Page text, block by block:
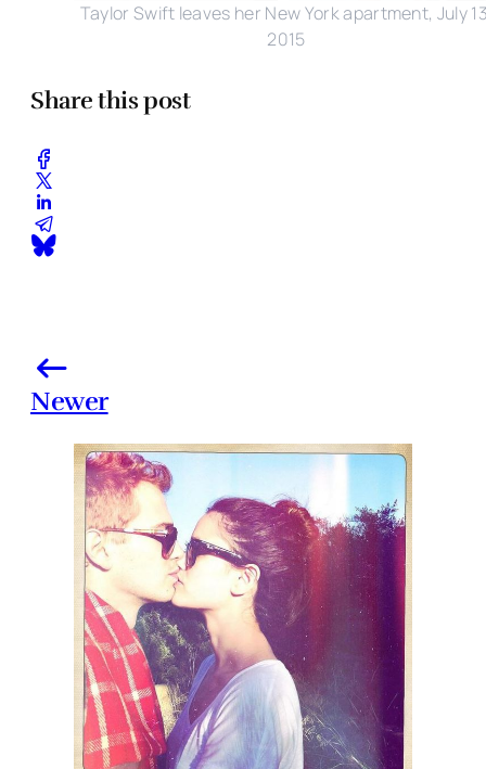
Taylor Swift leaves her New York apartment, July
2015
Share this post
Newer